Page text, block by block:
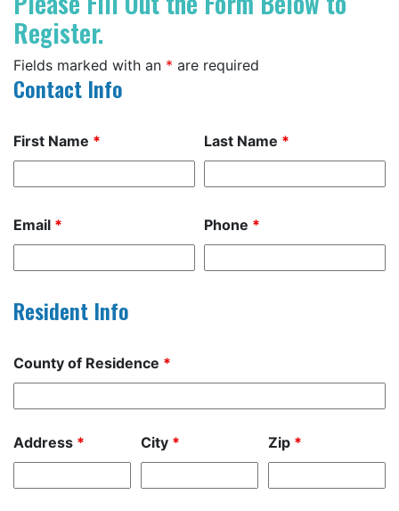
Register.
Fields marked with an * are required
Contact Info
First Name * Last Name *
Email * Phone *
Resident Info
County of Residence *
Address * City * Zip *